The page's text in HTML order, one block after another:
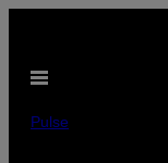
content
Open
Pulse